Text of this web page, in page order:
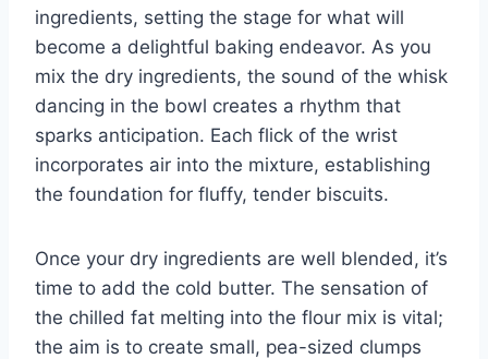
ingredients, setting the stage for what will
become a delightful baking endeavor. As you
mix the dry ingredients, the sound of the whisk
dancing in the bowl creates a rhythm that
sparks anticipation. Each flick of the wrist
incorporates air into the mixture, establishing
the foundation for fluffy, tender biscuits.
Once your dry ingredients are well blended, it’s
time to add the cold butter. The sensation of
the chilled fat melting into the flour mix is vital;
the aim is to create small, pea-sized clumps